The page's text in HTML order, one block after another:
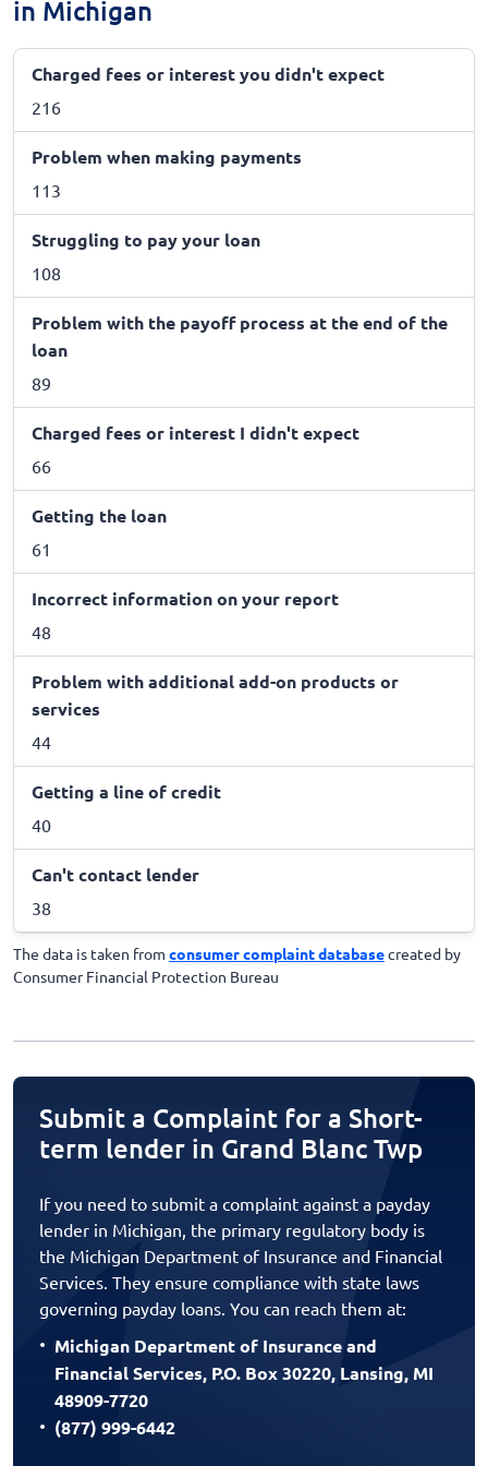
in Michigan
Charged fees or interest you didn't expect
216
Problem when making payments
113
Struggling to pay your loan
108
Problem with the payoff process at the end of the
loan
89
Charged fees or interest I didn't expect
66
Getting the loan
61
Incorrect information on your report
48
Problem with additional add-on products or
services
44
Getting a line of credit
40
Can't contact lender
38
The data is taken from consumer complaint databasecreated by
Consumer Financial Protection Bureau
Submit a Complaint for a Short-
term lender in Grand Blanc Twp
If you need to submit a complaint against a payday
lender in Michigan, the primary regulatory body is
the Michigan Department of Insurance and Financial
Services. They ensure compliance with state laws
governing payday loans. You can reach them at:
Michigan Department of Insurance and
Financial Services, P.O. Box 30220, Lansing, MI
48909-7720
(877) 999-6442